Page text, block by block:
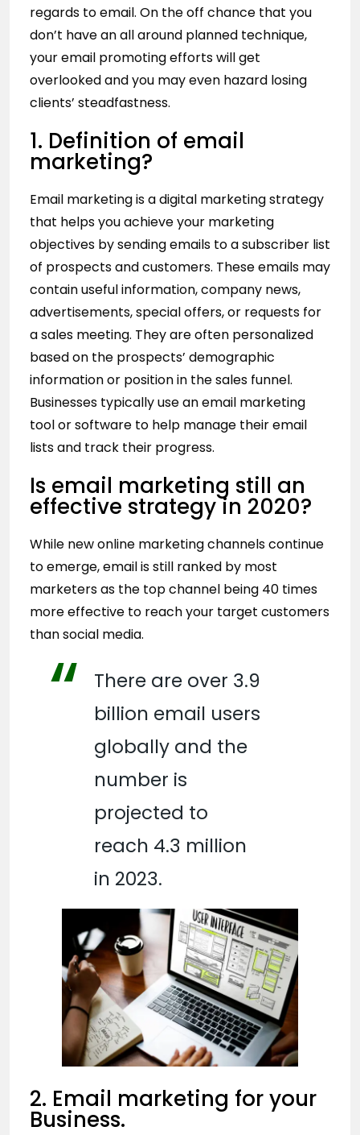
regards to email. On the off chance that you
don’t have an all around planned technique,
your email promoting efforts will get
overlooked and you may even hazard losing
clients’ steadfastness.
1. Definition of email
marketing?
Email marketing is a digital marketing strategy
that helps you achieve your marketing
objectives by sending emails to a subscriber list
of prospects and customers. These emails may
contain useful information, company news,
advertisements, special offers, or requests for
a sales meeting. They are often personalized
based on the prospects’ demographic
information or position in the sales funnel.
Businesses typically use an email marketing
tool or software to help manage their email
lists and track their progress.
Is email marketing still an
effective strategy in 2020?
While new online marketing channels continue
to emerge, email is still ranked by most
marketers as the top channel being 40 times
more effective to reach your target customers
than social media.
There are over 3.9
billion email users
globally and the
number is
projected to
reach 4.3 million
in 2023.
2. Email marketing for your
Business.